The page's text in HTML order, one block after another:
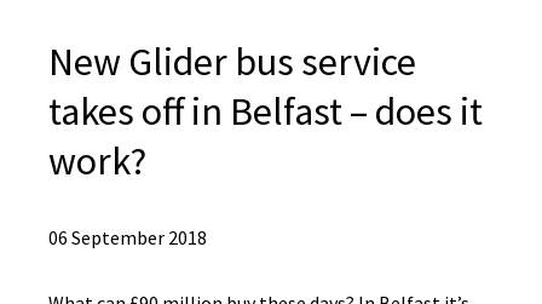
New Glider bus service
takes off in Belfast – does it
work?
06 September 2018